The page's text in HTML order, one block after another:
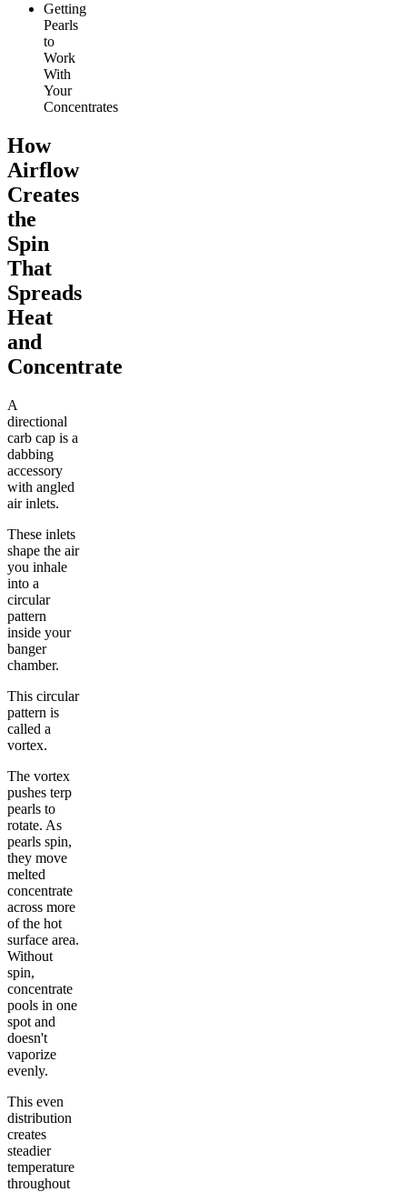
Getting
Pearls
to
Work
With
Your
Concentrates
How
Airflow
Creates
the
Spin
That
Spreads
Heat
and
Concentrate
A
directional
carb cap is a
dabbing
accessory
with angled
air inlets.
These inlets
shape the air
you inhale
into a
circular
pattern
inside your
banger
chamber.
This circular
pattern is
called a
vortex.
The vortex
pushes terp
pearls to
rotate. As
pearls spin,
they move
melted
concentrate
across more
of the hot
surface area.
Without
spin,
concentrate
pools in one
spot and
doesn't
vaporize
evenly.
This even
distribution
creates
steadier
temperature
throughout